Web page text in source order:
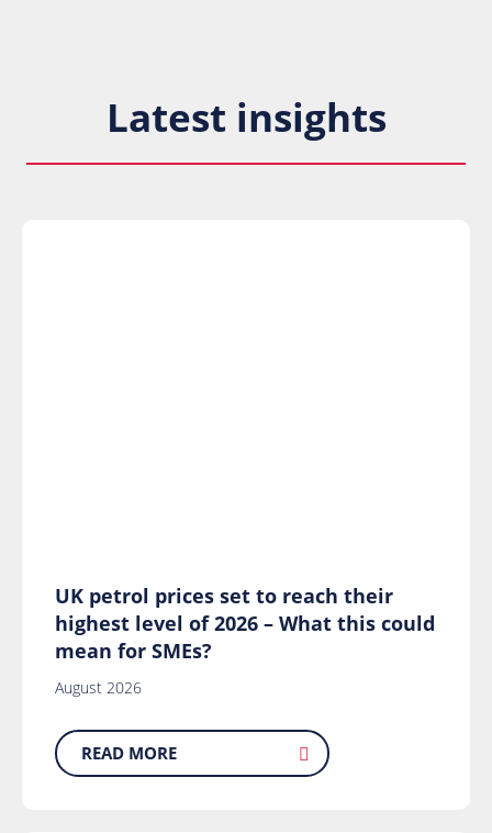
Latest insights
UK petrol prices set to reach their
highest level of 2026 – What this could
mean for SMEs?
August 2026
READ MORE